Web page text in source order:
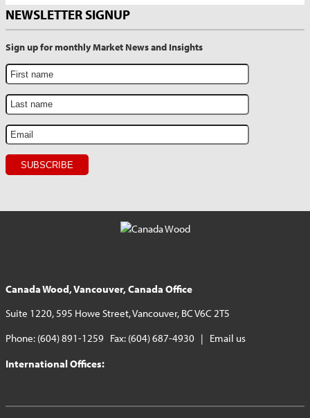
NEWSLETTER SIGNUP
Sign up for monthly Market News and Insights
Canada Wood, Vancouver, Canada Office
Suite 1220, 595 Howe Street, Vancouver, BC V6C 2T5
Phone: (604) 891-1259 Fax: (604) 687-4930 | Email us
International Offices: